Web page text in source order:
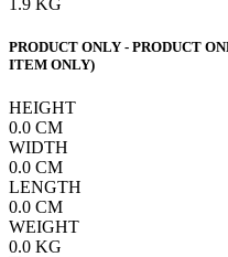
PRODUCT ONLY - PRODUCT
ITEM ONLY)
HEIGHT
0.0 CM
WIDTH
0.0 CM
LENGTH
0.0 CM
WEIGHT
0.0 KG